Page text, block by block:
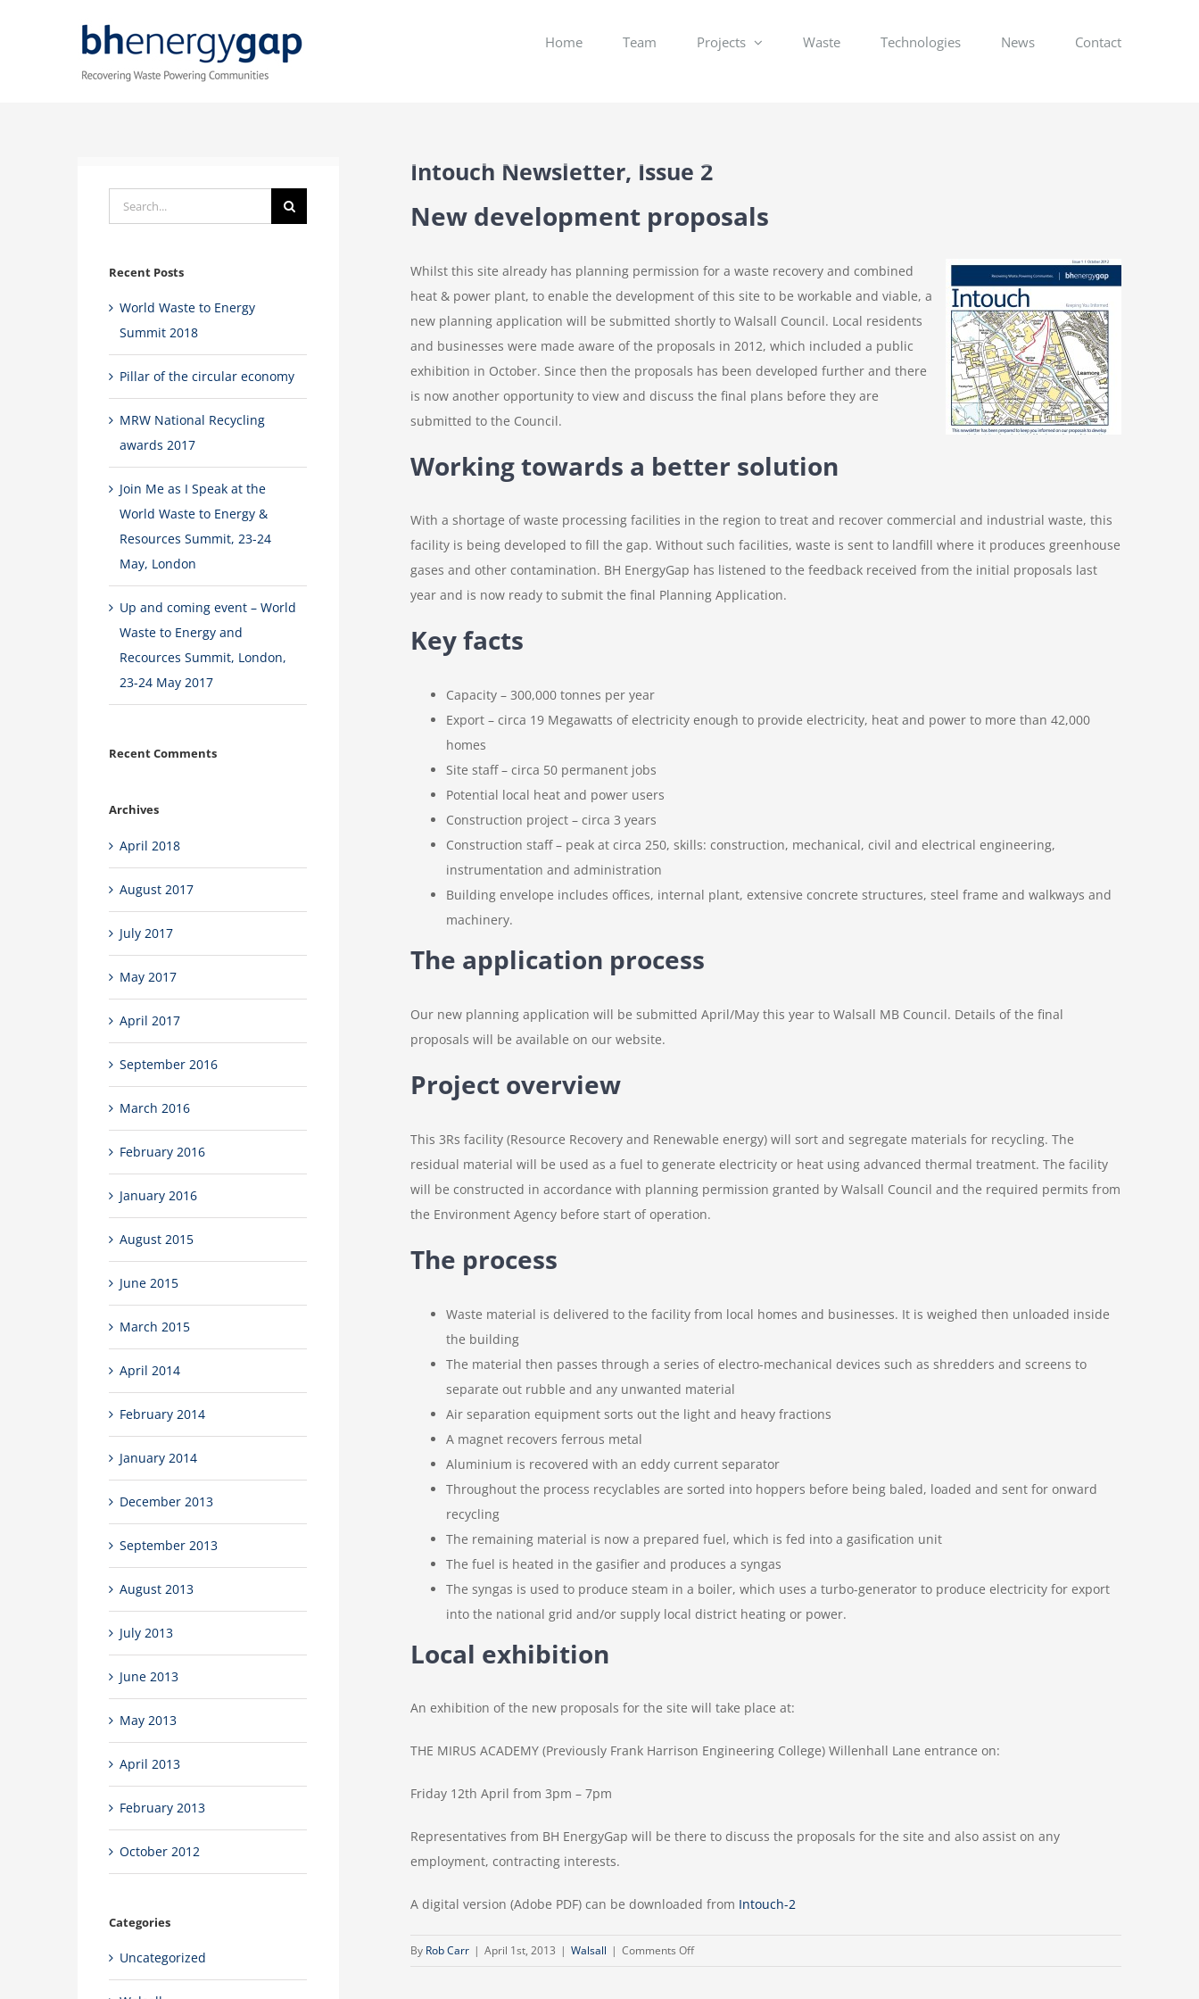
Home Team Projects Waste Technologies News Contact
Intouch Newsletter, Issue 2
New development proposals
Whilst this site already has planning permission for a waste recovery and combined
heat & power plant, to enable the development of this site to be workable and viable, a
new planning application will be submitted shortly to Walsall Council. Local residents
and businesses were made aware of the proposals in 2012, which included a public
exhibition in October. Since then the proposals has been developed further and there
is now another opportunity to view and discuss the final plans before they are
submitted to the Council.
Working towards a better solution
With a shortage of waste processing facilities in the region to treat and recover commercial and industrial waste, this
facility is being developed to fill the gap. Without such facilities, waste is sent to landfill where it produces greenhouse
gases and other contamination. BH EnergyGap has listened to the feedback received from the initial proposals last
year and is now ready to submit the final Planning Application.
Key facts
Capacity – 300,000 tonnes per year
Export – circa 19 Megawatts of electricity enough to provide electricity, heat and power to more than 42,000
homes
Site staff – circa 50 permanent jobs
Potential local heat and power users
Construction project – circa 3 years
Construction staff – peak at circa 250, skills: construction, mechanical, civil and electrical engineering,
instrumentation and administration
Building envelope includes offices, internal plant, extensive concrete structures, steel frame and walkways and
machinery.
The application process
Our new planning application will be submitted April/May this year to Walsall MB Council. Details of the final
proposals will be available on our website.
Project overview
This 3Rs facility (Resource Recovery and Renewable energy) will sort and segregate materials for recycling. The
residual material will be used as a fuel to generate electricity or heat using advanced thermal treatment. The facility
will be constructed in accordance with planning permission granted by Walsall Council and the required permits from
the Environment Agency before start of operation.
The process
Waste material is delivered to the facility from local homes and businesses. It is weighed then unloaded inside
the building
The material then passes through a series of electro-mechanical devices such as shredders and screens to
separate out rubble and any unwanted material
Air separation equipment sorts out the light and heavy fractions
A magnet recovers ferrous metal
Aluminium is recovered with an eddy current separator
Throughout the process recyclables are sorted into hoppers before being baled, loaded and sent for onward
recycling
The remaining material is now a prepared fuel, which is fed into a gasification unit
The fuel is heated in the gasifier and produces a syngas
The syngas is used to produce steam in a boiler, which uses a turbo-generator to produce electricity for export
into the national grid and/or supply local district heating or power.
Local exhibition
An exhibition of the new proposals for the site will take place at:
THE MIRUS ACADEMY (Previously Frank Harrison Engineering College) Willenhall Lane entrance on:
Friday 12th April from 3pm – 7pm
Representatives from BH EnergyGap will be there to discuss the proposals for the site and also assist on any
employment, contracting interests.
A digital version (Adobe PDF) can be downloaded from Intouch-2
By Rob Carr | April 1st, 2013 | Walsall | Comments Offon
Search
for:
Recent Posts
World Waste to Energy
Summit 2018
Pillar of the circular economy
MRW National Recycling
awards 2017
Join Me as I Speak at the
World Waste to Energy &
Resources Summit, 23-24
May, London
Up and coming event – World
Waste to Energy and
Recources Summit, London,
23-24 May 2017
Recent Comments
Archives
April 2018
August 2017
July 2017
May 2017
April 2017
September 2016
March 2016
February 2016
January 2016
August 2015
June 2015
March 2015
April 2014
February 2014
January 2014
December 2013
September 2013
August 2013
July 2013
June 2013
May 2013
April 2013
February 2013
October 2012
Categories
Uncategorized